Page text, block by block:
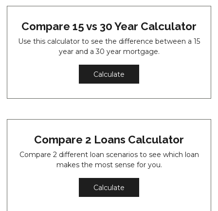
Compare 15 vs 30 Year Calculator
Use this calculator to see the difference between a 15
year and a 30 year mortgage.
Calculate
Compare 2 Loans Calculator
Compare 2 different loan scenarios to see which loan
makes the most sense for you.
Calculate